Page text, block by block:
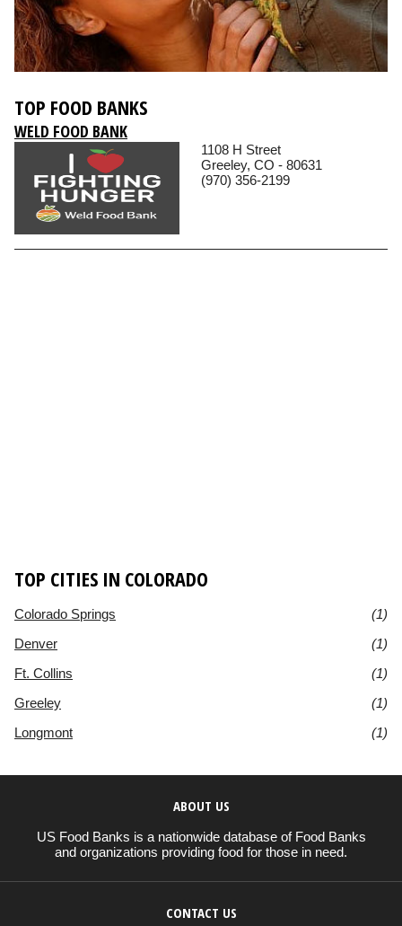
TOP FOOD BANKS
WELD FOOD BANK
1108 H Street
Greeley, CO - 80631
(970) 356-2199
TOP CITIES IN COLORADO
Colorado Springs
(1)
Denver
(1)
Ft. Collins
(1)
Greeley
(1)
Longmont
(1)
ABOUT US
US Food Banks is a nationwide database of Food Banks
and organizations providing food for those in need.
CONTACT US